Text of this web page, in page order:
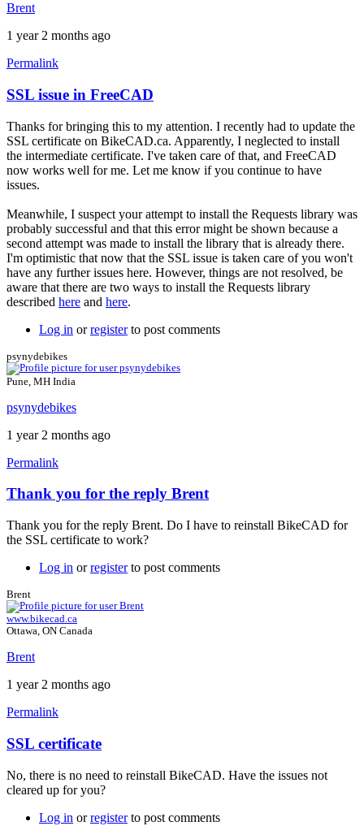
Brent
1 year 2 months ago
Permalink
In
to
freeCAD
issues
by
psynydebikes
SSL issue in FreeCAD
Thanks for bringing this to my attention. I recently had to update the
SSL certificate on BikeCAD.ca. Apparently, I neglected to install
the intermediate certificate. I've taken care of that, and FreeCAD
now works well for me. Let me know if you continue to have
issues.
Meanwhile, I suspect your attempt to install the Requests library was
probably successful and that this error might be shown because a
second attempt was made to install the library that is already there.
I'm optimistic that now that the SSL issue is taken care of you won't
have any further issues here. However, things are not resolved, be
aware that there are two ways to install the Requests library
described here and here.
Log in orregisterto post comments
psynydebikes
Pune, MH India
psynydebikes
1 year 2 months ago
Permalink
In
reply
to
SSL
FreeCAD
by
Brent
Thank you for the reply Brent
Thank you for the reply Brent. Do I have to reinstall BikeCAD for
the SSL certificate to work?
Log in orregisterto post comments
Brent
www.bikecad.ca
Ottawa, ON Canada
Brent
1 year 2 months ago
Permalink
In
to
Thank
SSL certificate
No, there is no need to reinstall BikeCAD. Have the issues not
cleared up for you?
Log in orregisterto post comments